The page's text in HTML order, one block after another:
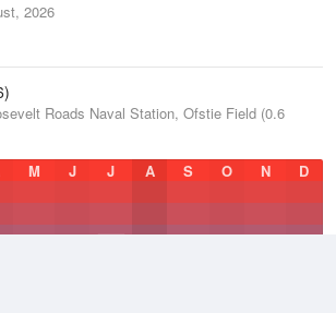
2026
Roads Naval Station, Ofstie Field (0.6
M J J A S O N D